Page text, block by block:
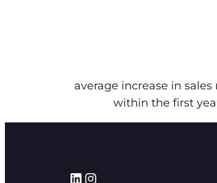
average increase in sales
within the first
LinkedIn
Instagram